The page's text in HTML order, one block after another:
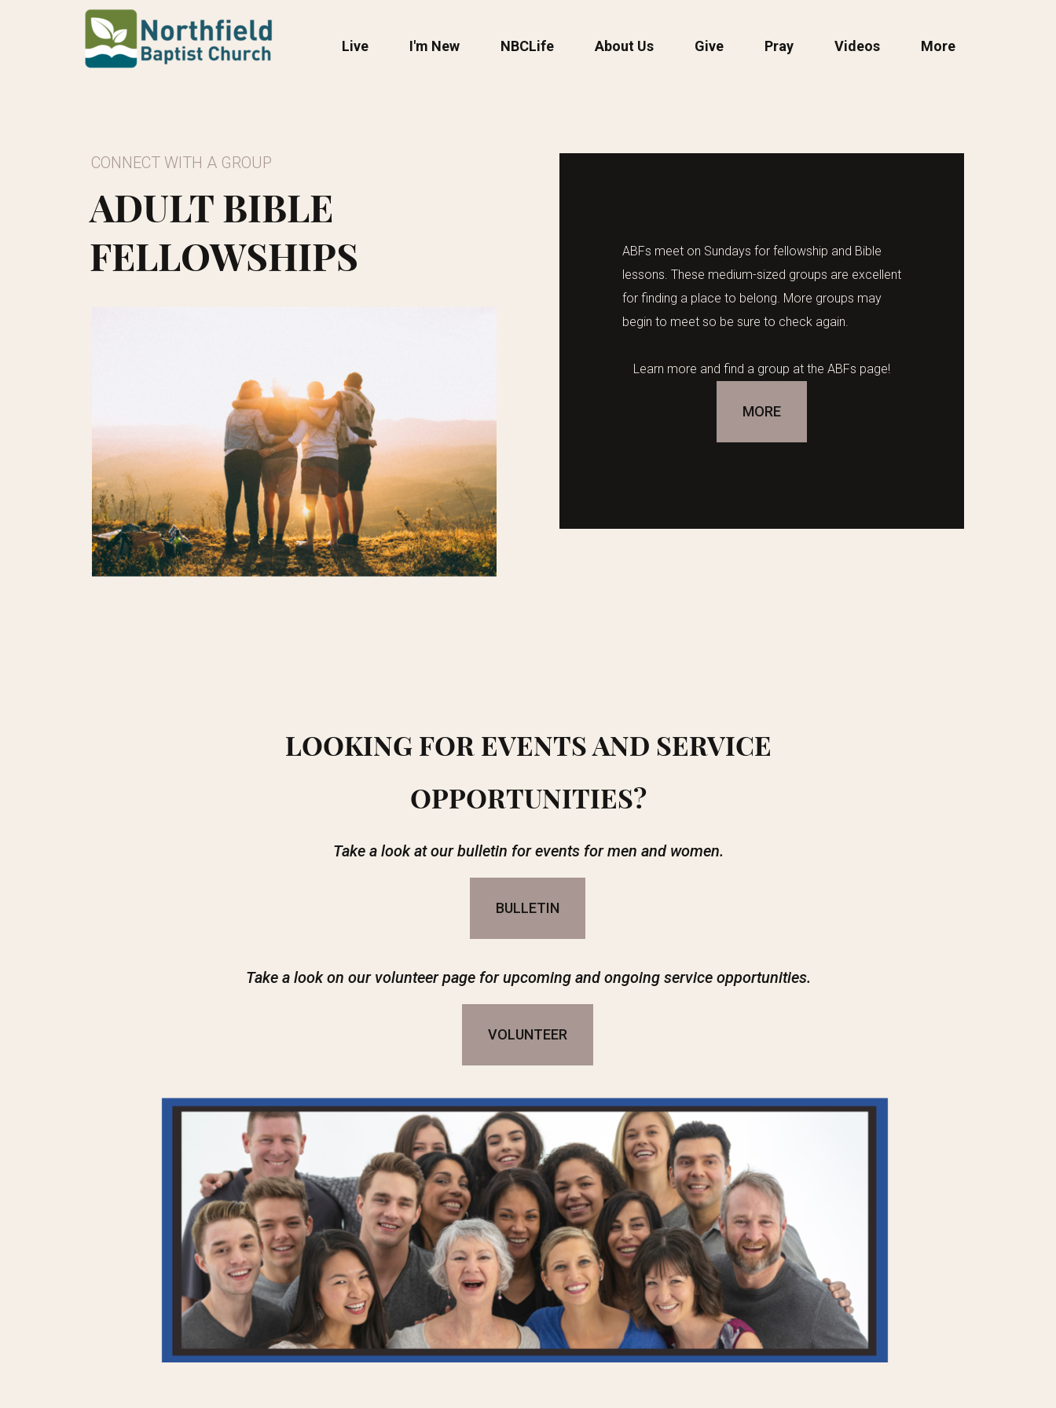
Skip to main content
Live I'm New NBCLife About Us Give Pray Videos More
CONNECT WITH A GROUP
ADULT BIBLE
FELLOWSHIPS
ABFs meet on Sundays for fellowship and Bible
lessons. These medium-sized groups are excellent
for finding a place to belong. More groups may
begin to meet so be sure to check again.
Learn more and find a group at the ABFs page!
MORE
LOOKING FOR EVENTS AND SERVICE
OPPORTUNITIES?
Take a look at our bulletin for events for men and women.
BULLETIN
Take a look on our volunteer page for upcoming and ongoing service opportunities.
VOLUNTEER